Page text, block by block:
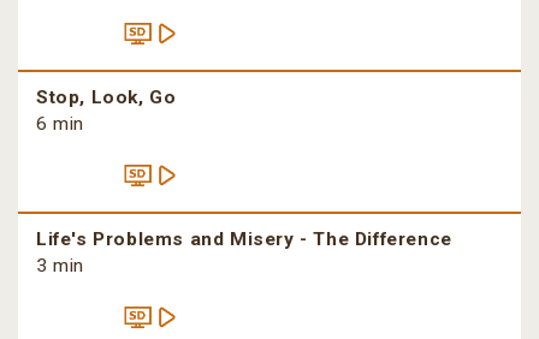
Stop, Look, Go
6 min
Life's Problems and Misery - The Difference
3 min